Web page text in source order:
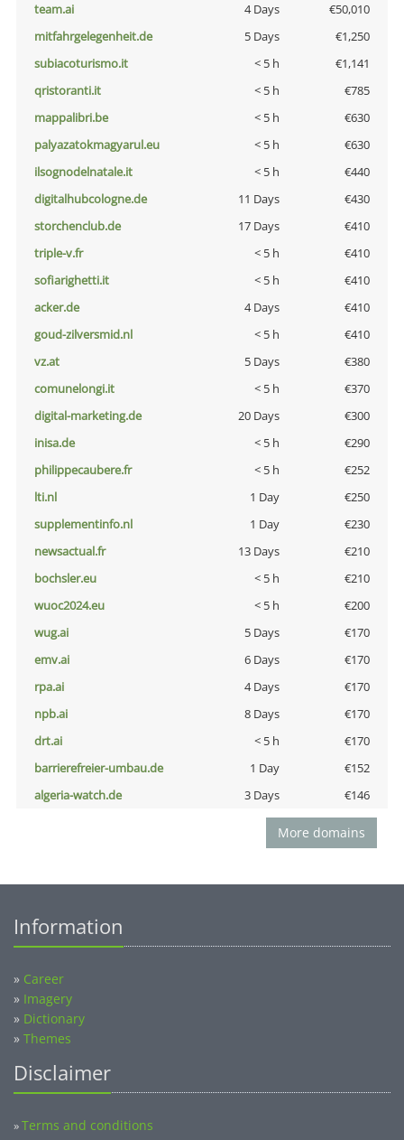
team.ai 4 Days
€50,010
mitfahrgelegenheit.de
5 Days
€1,250
subiacoturismo.it
< 5 h
€1,141
qristoranti.it
< 5 h
€785
mappalibri.be
< 5 h
€630
palyazatokmagyarul.eu
< 5 h
€630
ilsognodelnatale.it
< 5 h
€440
digitalhubcologne.de
11 Days
€430
storchenclub.de
17 Days
€410
triple-v.fr
< 5 h
€410
sofiarighetti.it
< 5 h
€410
acker.de
4 Days
€410
goud-zilversmid.nl
< 5 h
€410
vz.at
5 Days
€380
comunelongi.it
< 5 h
€370
digital-marketing.de
20 Days
€300
inisa.de
< 5 h
€290
philippecaubere.fr
< 5 h
€252
lti.nl
1 Day
€250
supplementinfo.nl
1 Day
€230
newsactual.fr
13 Days
€210
bochsler.eu
< 5 h
€210
wuoc2024.eu
< 5 h
€200
wug.ai
5 Days
€170
emv.ai
6 Days
€170
rpa.ai
4 Days
€170
npb.ai
8 Days
€170
drt.ai
< 5 h
€170
barrierefreier-umbau.de
1 Day
€152
algeria-watch.de
3 Days €146
More domains
Information
» Career
» Imagery
» Dictionary
» Themes
Disclaimer
»Terms and conditions